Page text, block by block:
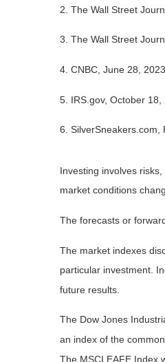
2. The Wall Street
3. The Wall Street
4. CNBC, June 28,
5. IRS.gov, October 18,
6. SilverSneakers.com,
Investing involves
market conditions
The forecasts or
The market indexes
particular investment.
future results.
The Dow Jones
an index of the
The MSCI EAFE Index